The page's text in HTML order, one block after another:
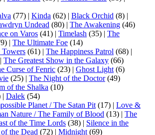
(77) | Kinda (62) | Black Orchid (8) |
Undead (80) | The Awakening (46)
on Varos (41) | Timelash (35) | The
| The Ultimate Foe (14)
Towers (61) | The Happiness Patrol (68) |
The Greatest Show in the Galaxy (66)
Curse of Fenric (23) | Ghost Light (6)
(25) | The Night of the Doctor(49)
of the Shalka (10)
| Dalek (54)
Planet / The Satan Pit (17) | Love &
Nature / The Family of Blood (13) | The
of the Time Lords (38) | Silence in the
the Dead (72) | Midnight (69)